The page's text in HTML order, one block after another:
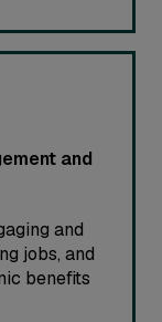
and
and
jobs, and
benefits